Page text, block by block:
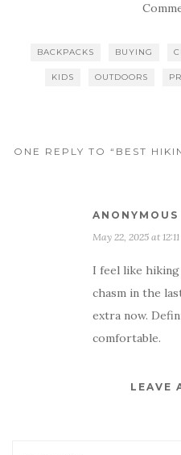
BACKPACKS BUYING
KIDS OUTDOORS
ONE REPLY TO “BEST
ANONYMOUS
May 22, 2025 at
I feel like
chasm in the
extra now.
comfortable.
LEAVE